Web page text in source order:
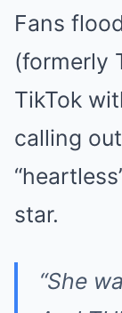
Fans
(formerly
TikTok
calling out
star.
“She